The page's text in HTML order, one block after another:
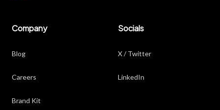
Company
Blog
Careers
Brand Kit
Socials
X / Twitter
LinkedIn